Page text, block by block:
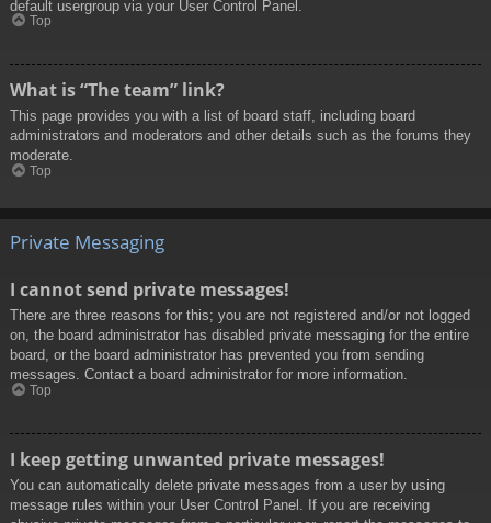
default usergroup via your User Control Panel.
Top
What is “The team” link?
This page provides you with a list of board staff, including board
administrators and moderators and other details such as the forums they
moderate.
Top
Private Messaging
I cannot send private messages!
There are three reasons for this; you are not registered and/or not logged
on, the board administrator has disabled private messaging for the entire
board, or the board administrator has prevented you from sending
messages. Contact a board administrator for more information.
Top
I keep getting unwanted private messages!
You can automatically delete private messages from a user by using
message rules within your User Control Panel. If you are receiving